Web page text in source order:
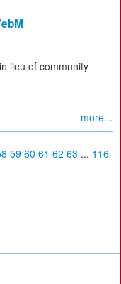
lieu of community
more...
59 60 61 62 63 ... 116